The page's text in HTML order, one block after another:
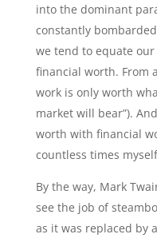
into the dominant
constantly
we tend to equate
financial worth. From
work is only worth
market will bear”).
worth with financial
countless times
By the way, Mark
see the job of
as it was replaced by